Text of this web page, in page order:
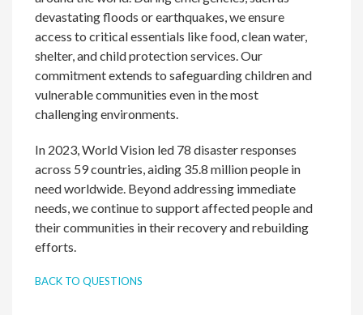
devastating floods or earthquakes, we ensure
access to critical essentials like food, clean water,
shelter, and child protection services. Our
commitment extends to safeguarding children and
vulnerable communities even in the most
challenging environments.
In 2023, World Vision led 78 disaster responses
across 59 countries, aiding 35.8 million people in
need worldwide. Beyond addressing immediate
needs, we continue to support affected people and
their communities in their recovery and rebuilding
efforts.
BACK TO QUESTIONS